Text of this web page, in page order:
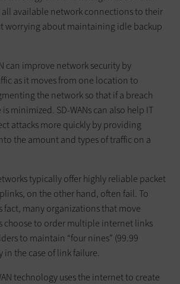
all available network connections to their
worrying about maintaining idle backup
can improve network security by
as it moves from one location to
the network so that if a breach
minimized. SD-WANs can also help IT
attacks more quickly by providing
the amount and types of traffic on a
typically offer highly reliable packet
on the other hand, often fail. To
fact, many organizations that move
choose to order multiple internet links
to maintain “four nines” (99.99
the case of link failure.
technology uses the internet to create